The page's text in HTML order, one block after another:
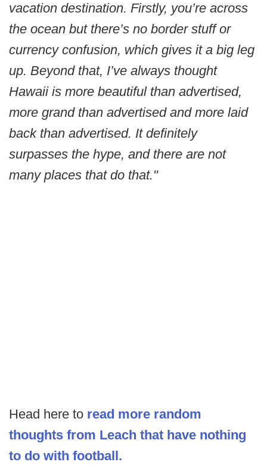
vacation destination. Firstly, you’re across
the ocean but there’s no border stuff or
currency confusion, which gives it a big leg
up. Beyond that, I’ve always thought
Hawaii is more beautiful than advertised,
more grand than advertised and more laid
back than advertised. It definitely
surpasses the hype, and there are not
many places that do that."
Head here to read more random
thoughts from Leach that have nothing
to do with football.